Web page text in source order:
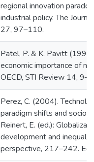
regional innovation
industrial policy. The
27, 97–110.
Patel, P. & K. Pavitt
economic importance of
OECD, STI Review 14,
Perez, C. (2004).
paradigm shifts and socio-
Reinert, E. (ed.):
development and
perspective, 217–242.